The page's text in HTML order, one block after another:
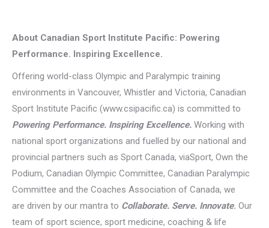
About Canadian Sport Institute Pacific: Powering
Performance. Inspiring Excellence.
Offering world-class Olympic and Paralympic training
environments in Vancouver, Whistler and Victoria, Canadian
Sport Institute Pacific (www.csipacific.ca) is committed to
Powering Performance. Inspiring Excellence. Working with
national sport organizations and fuelled by our national and
provincial partners such as Sport Canada, viaSport, Own the
Podium, Canadian Olympic Committee, Canadian Paralympic
Committee and the Coaches Association of Canada, we
are driven by our mantra to Collaborate. Serve. Innovate. Our
team of sport science, sport medicine, coaching & life